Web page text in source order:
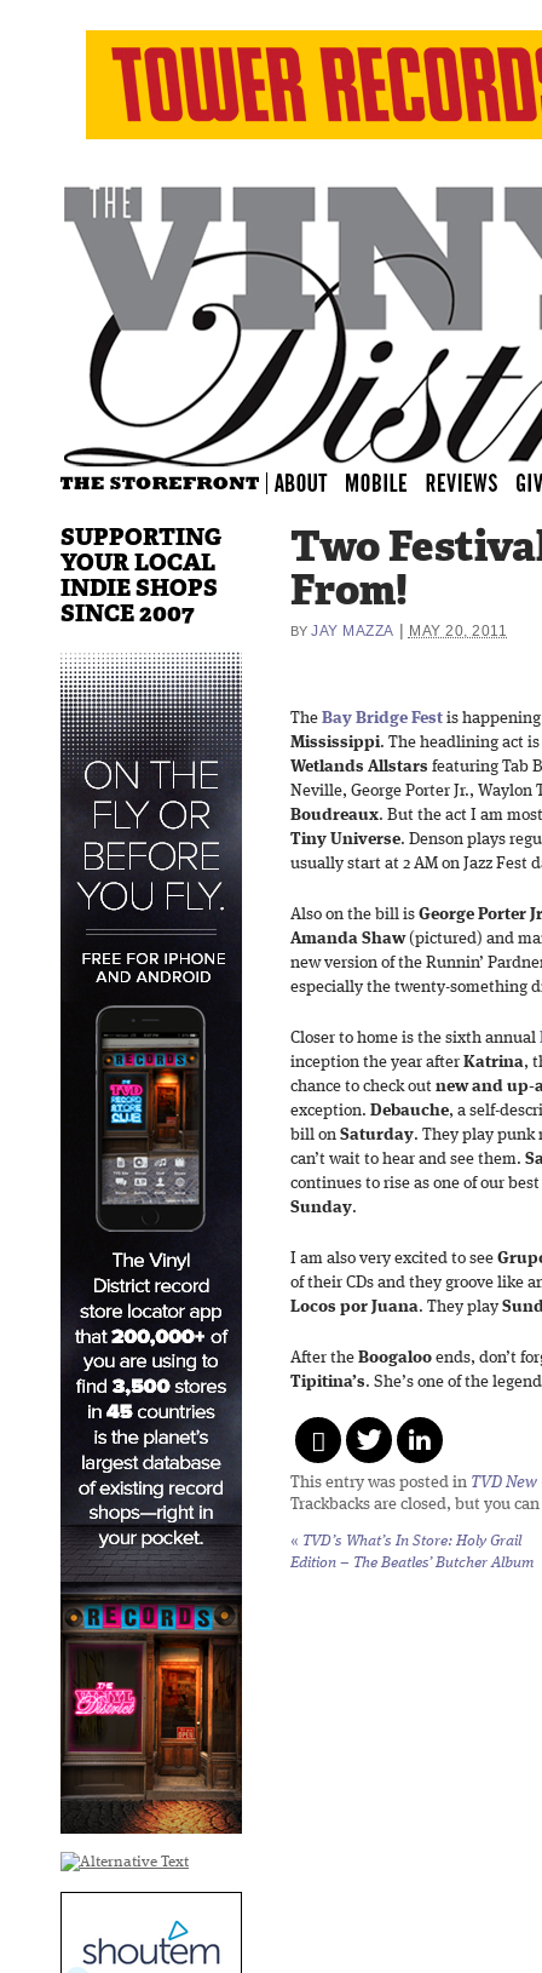
Two
From!
BY JAY MAZZA MAY 20, 2011
The Bay Bridge Fest is
Mississippi. The headlining act
Wetlands Allstars featuring Tab
Neville, George Porter Jr.,
Boudreaux. But the act I am
Tiny Universe. Denson plays
usually start at 2 AM on Jazz Fest
Also on the bill is George Porter
Amanda Shaw(pictured) and
new version of the Runnin’
especially the twenty-something
Closer to home is the sixth annual
inception the year after Katrina,
chance to check out new and up-
exception. Debauche, a self-
bill on Saturday. They play punk
can’t wait to hear and see them.
continues to rise as one of our
Sunday.
I am also very excited to see
of their CDs and they groove like
Locos por Juana. They play
After the Boogaloo ends, don’t
Tipitina’s. She’s one of the
This entry was posted in TVD
Trackbacks are closed, but you can
« TVD’s What’s In Store: Holy Grail
Edition – The Beatles’ Butcher Album
SUPPORTING
YOUR LOCAL
INDIE SHOPS
SINCE 2007